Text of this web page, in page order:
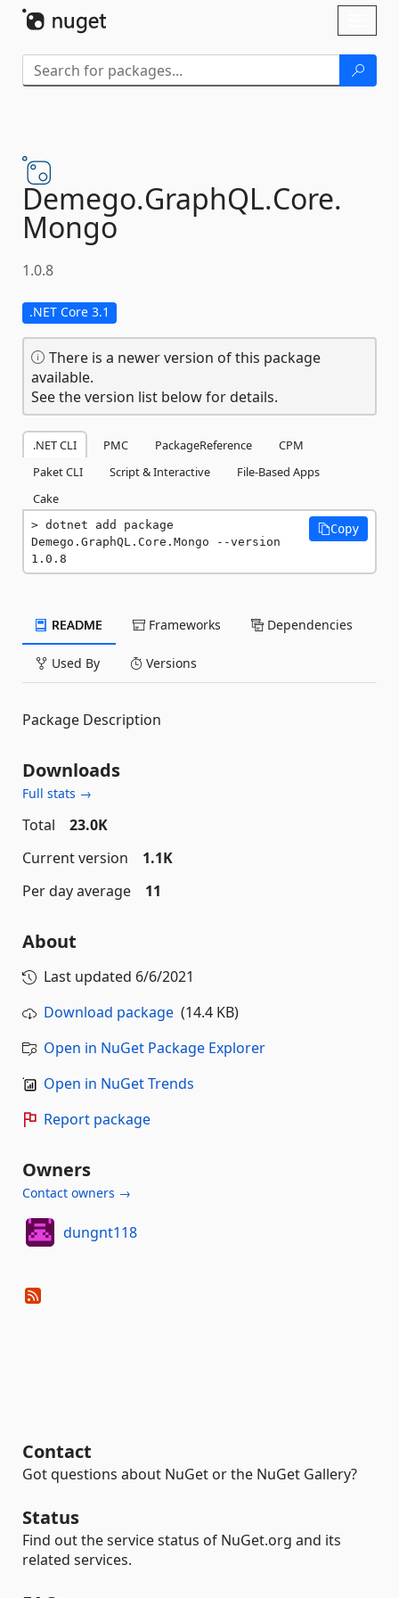
Demego.GraphQL.Core.
Mongo
1.0.8
.NET Core 3.1
There is a newer version of this package
available.
See the version list below for details.
.NET CLI PMC PackageReference
CPM
Paket CLI
Script & Interactive
File-Based Apps
Cake
dotnet add package
Demego.GraphQL.Core.Mongo --version
1.0.8
Copy
README Frameworks Dependencies
Used By Versions
Package Description
Downloads
Full stats →
Total
23.0K
Current version
1.1K
Per day average
11
About
Last updated 6/6/2021
Download package (14.4 KB)
Open in NuGet Package Explorer
Open in NuGet Trends
Report package
Owners
Contact owners →
dungnt118
Contact
Got questions about NuGet or the NuGet Gallery?
Status
Find out the service status of NuGet.org and its
related services.